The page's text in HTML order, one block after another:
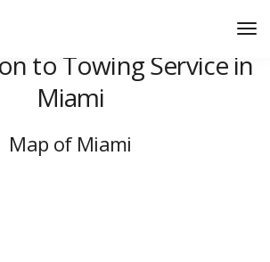
to Towing Service in
Miami
Map of Miami